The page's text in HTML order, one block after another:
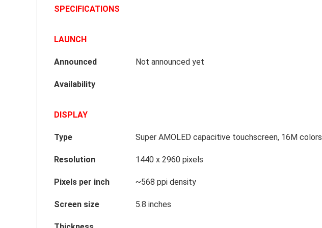
SPECIFICATIONS
LAUNCH
Announced Not announced yet
Availability
DISPLAY
Type Super AMOLED capacitive touchscreen, 16M colors
Resolution 1440 x 2960 pixels
Pixels per inch ~568 ppi density
Screen size 5.8 inches